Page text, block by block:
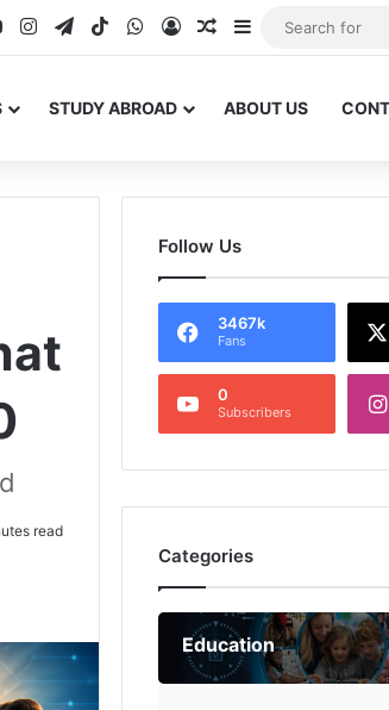
YouTubeInstagram
TelegramTikTokWhatsApp
Log InRandom Article
Sidebar
STUDY ABROAD ABOUT US
read
Follow Us
3467k
Fans
0
Subscribers
Categories
Education